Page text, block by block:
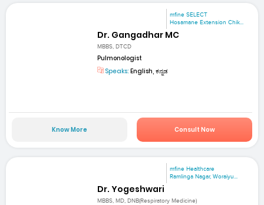
mfine SELECT
Hosamane Extension Chik...
Dr. Gangadhar MC
MBBS, DTCD
Pulmonologist
Speaks: English, ಕನ್ನಡ
Know More Consult Now
mfine Healthcare
Ramlinga Nagar, Woraiyu...
Dr. Yogeshwari
MBBS, MD, DNB(Respiratory Medicine)